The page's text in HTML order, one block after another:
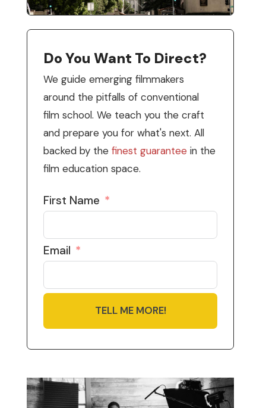
Do You Want To Direct?
We guide emerging filmmakers
around the pitfalls of conventional
film school. We teach you the craft
and prepare you for what's next. All
backed by the finest guarantee in the
film education space.
First Name
Email
TELL ME MORE!